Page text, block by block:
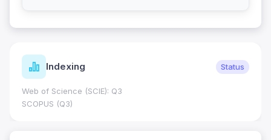
Indexing Status
Web of Science (SCIE): Q3
SCOPUS (Q3)